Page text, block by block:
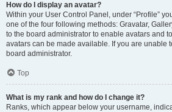
How do I display an avatar?
Within your User Control Panel, under “Profile”
one of the four following methods: Gravatar,
to the board administrator to enable avatars and
avatars can be made available. If you are unable
board administrator.
Top
What is my rank and how do I change it?
Ranks, which appear below your username,